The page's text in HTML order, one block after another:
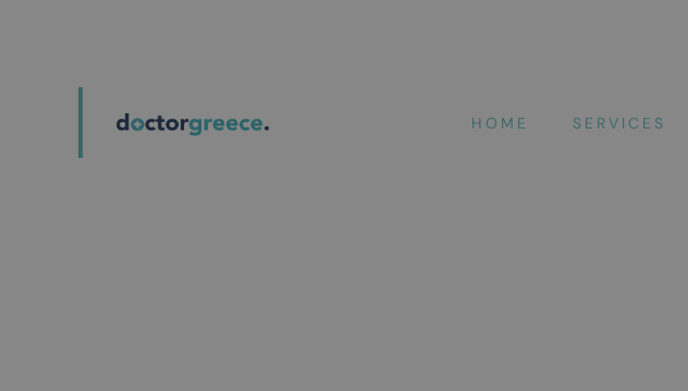
HOME SERVICES